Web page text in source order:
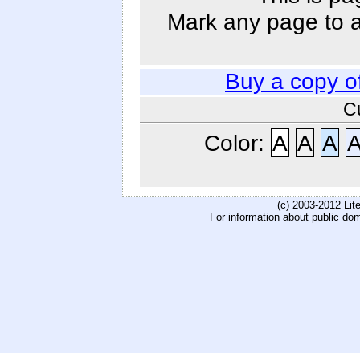
Mark any page to
Buy a copy
Color: A A A
(c) 2003-2012
For information about public